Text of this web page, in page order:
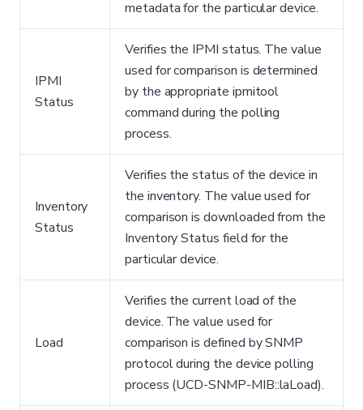
metadata for the particular device.
IPMI
Status
Verifies the IPMI status. The value
used for comparison is determined
by the appropriate ipmitool
command during the polling
process.
Inventory
Status
Verifies the status of the device in
the inventory. The value used for
comparison is downloaded from the
Inventory Status field for the
particular device.
Load
Verifies the current load of the
device. The value used for
comparison is defined by SNMP
protocol during the device polling
process (UCD-SNMP-MIB::laLoad).